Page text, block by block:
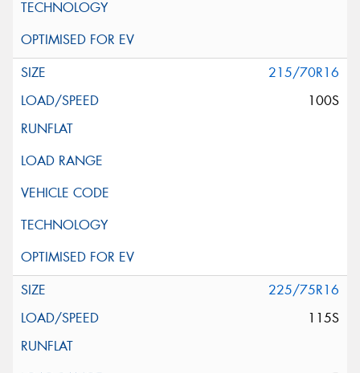
215/70R16
100S
225/75R16
115S